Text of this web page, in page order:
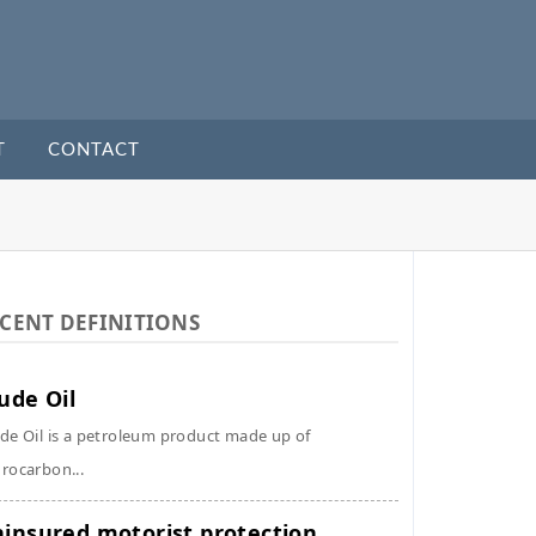
CONTACT
DEFINITIONS
Oil
Oil is a petroleum product made up of